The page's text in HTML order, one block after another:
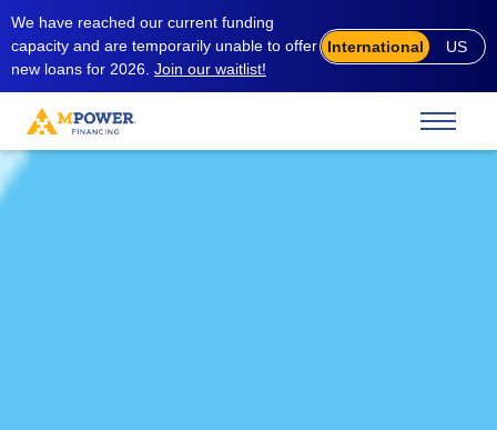
We have reached our current funding
capacity and are temporarily unable to offer
new loans for 2026. Join our waitlist!
International US